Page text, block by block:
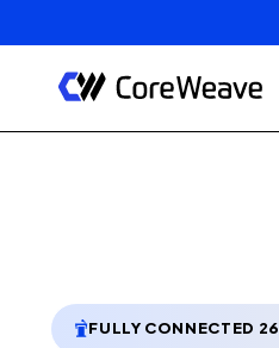
FULLY CONNECTED 26